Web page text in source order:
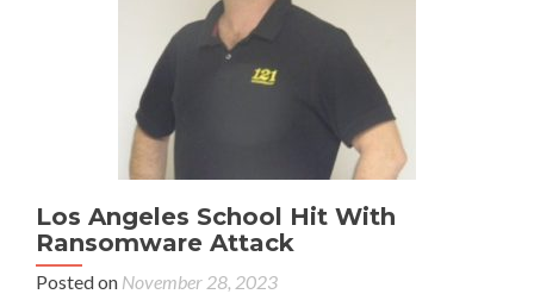
Los Angeles School Hit With
Ransomware Attack
Posted on November 28, 2023